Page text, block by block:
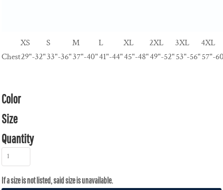
XS S M L XL 2XL 3XL
4XL
Chest29"-32"33"-36"37"-40"41"-44"45"-48"49"-52"53"-56"57"-
Color
Size
Quantity